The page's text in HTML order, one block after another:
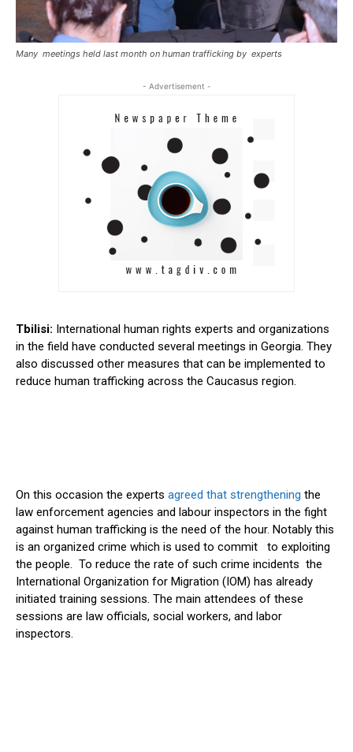
Many meetings held last month on human trafficking by experts
- Advertisement -
Tbilisi: International human rights experts and organizations
in the field have conducted several meetings in Georgia. They
also discussed other measures that can be implemented to
reduce human trafficking across the Caucasus region.
On this occasion the experts agreed that strengthening the
law enforcement agencies and labour inspectors in the fight
against human trafficking is the need of the hour. Notably this
is an organized crime which is used to commit to exploiting
the people. To reduce the rate of such crime incidents the
International Organization for Migration (IOM) has already
initiated training sessions. The main attendees of these
sessions are law officials, social workers, and labor
inspectors.